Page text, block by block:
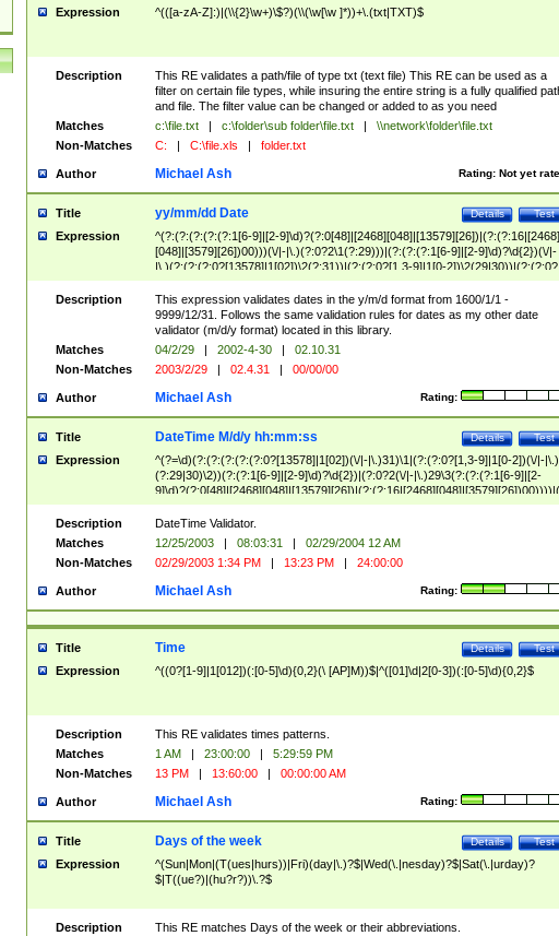
Expression ^(([a-zA-Z]:)|(\\{2}\w+)\$?)(\\(\w[\w ]*))+\.(txt|TXT)$
Description
This RE validates a path/file of type txt (text file) This RE can be used as a
filter on certain file types, while insuring the entire string is a fully qualified
and file. The filter value can be changed or added to as you need
Matches
c:\file.txt | c:\folder\sub folder\file.txt |
\\network\folder\file.txt
Non-Matches
C: | C:\file.xls | folder.txt
Author Rating: Not yet
Michael Ash
Title Test
Details
yy/mm/dd Date
Expression
^(?:(?:(?:(?:(?:1[6-9]|[2-9]\d)?(?:0[48]|[2468][048]|[13579][26])|(?:(?:16|[2468]
[048]|[3579][26])00)))(\/|-|\.)(?:0?2\1(?:29)))|(?:(?:(?:1[6-9]|[2-9]\d)?\d{2})(\/|-
|\.)(?:(?:(?:0?[13578]|1[02])\2(?:31))|(?:(?:0?[1,3-9]|1[0-2])\2(29|30))|(?:(?:0?
[1-9])|(?:1[0-2]))\2(?:0?[1-9]|1\d|2[0-8]))))$
Description
This expression validates dates in the y/m/d format from 1600/1/1 -
9999/12/31. Follows the same validation rules for dates as my other date
validator (m/d/y format) located in this library.
Matches
04/2/29 | 2002-4-30 |
02.10.31
Non-Matches
2003/2/29 | 02.4.31 | 00/00/00
Author Rating:
Michael Ash
Title Test
Details
DateTime M/d/y hh:mm:ss
Expression
^(?=\d)(?:(?:(?:(?:(?:0?[13578]|1[02])(\/|-|\.)31)\1|(?:(?:0?[1,3-9]|1[0-2])(\/|-|\.)
(?:29|30)\2))(?:(?:1[6-9]|[2-9]\d)?\d{2})|(?:0?2(\/|-|\.)29\3(?:(?:(?:1[6-9]|[2-
(?:0?[1-9])|(?:1[0-2]))(\/|-|\.)(?:0?[1-9]|1\d|2[0-8])\4(?:(?:1[6-9]|[2-9]\d)?\d{2}))
($|\ (?=\d)))?(((0?[1-9]|1[012])(:[0-5]\d){0,2}(\ [AP]M))|([01]\d|2[0-3])(:[0-5]\d)
{1,2})?$
Description
DateTime Validator.
Matches
12/25/2003 | 08:03:31 |
02/29/2004 12 AM
Non-Matches
02/29/2003 1:34 PM | 13:23 PM | 24:00:00
Author Rating:
Michael Ash
Title Test
Details
Time
Expression ^((0?[1-9]|1[012])(:[0-5]\d){0,2}(\ [AP]M))$|^([01]\d|2[0-3])(:[0-5]\d){0,2}$
Description
This RE validates times patterns.
Matches
1 AM | 23:00:00 |
5:29:59 PM
Non-Matches
13 PM | 13:60:00 | 00:00:00 AM
Author Rating:
Michael Ash
Title Test
Details
Days of the week
Expression
^(Sun|Mon|(T(ues|hurs))|Fri)(day|\.)?$|Wed(\.|nesday)?$|Sat(\.|urday)?
$|T((ue?)|(hu?r?))\.?$
Description
This RE matches Days of the week or their abbreviations.